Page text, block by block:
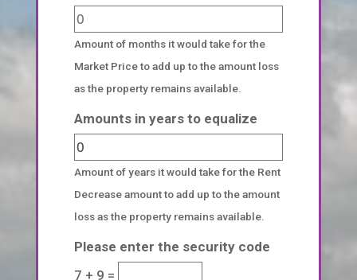
Amount of months it would take for the
Market Price to add up to the amount loss
as the property remains available.
Amounts in years to equalize
Amount of years it would take for the Rent
Decrease amount to add up to the amount
loss as the property remains available.
Please enter the security code
7 + 9 =